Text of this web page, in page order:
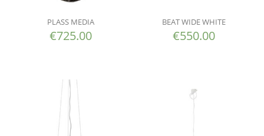
PLASS MEDIA
€725.00
BEAT WIDE WHITE
€550.00